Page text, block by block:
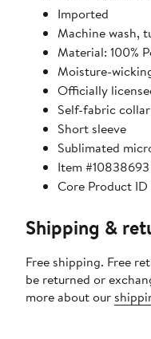
Imported
Machine wash,
Material: 100%
Moisture-
Officially
Self-fabric
Short sleeve
Sublimated
Item #10838693
Core Product
Shipping &
Free shipping. Free
be returned or
more about our